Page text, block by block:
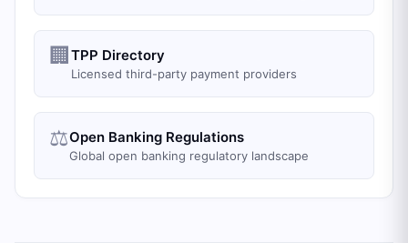
🏢 TPP Directory
Licensed third-party payment providers
⚖️Open Banking Regulations
Global open banking regulatory landscape